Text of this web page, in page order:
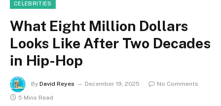
CELEBRITIES
What Eight Million Dollars
Looks Like After Two Decades
in Hip-Hop
By David Reyes December 19, 2025
No Comments
5 Mins Read